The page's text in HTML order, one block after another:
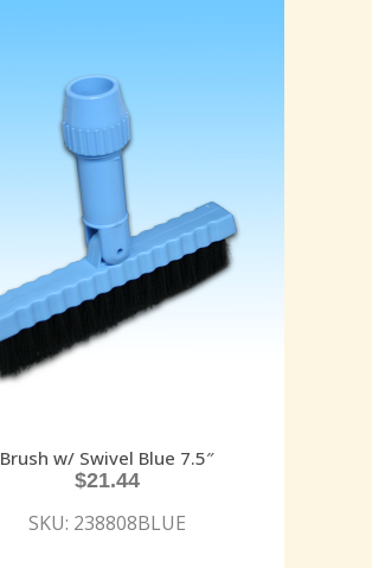
Brush w/ Swivel Blue 7.5″
$21.44
SKU: 238808BLUE